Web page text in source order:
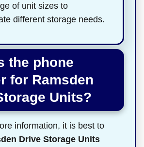
of unit sizes to
different storage needs.
the phone
for Ramsden
Units?
information, it is best to
Drive Storage Units